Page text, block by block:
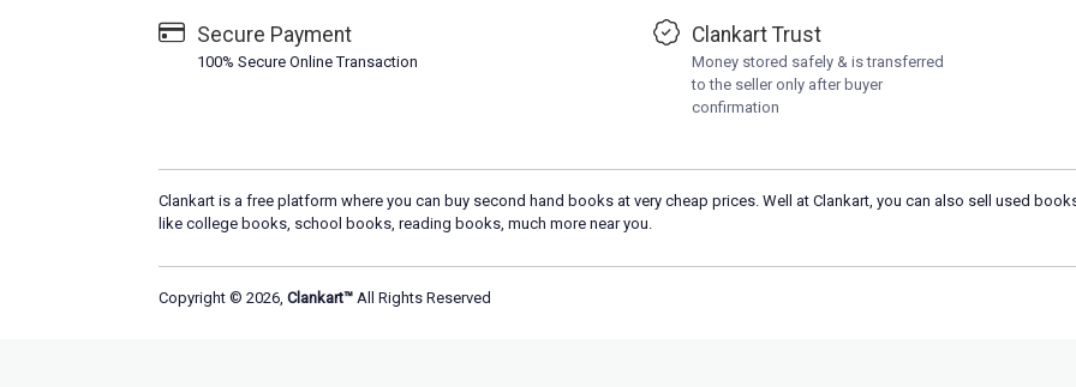
Secure Payment
100% Secure Online Transaction
Clankart Trust
Money stored safely & is transferred
to the seller only after buyer
confirmation
Clankart is a free platform where you can buy second hand books at very cheap prices. Well at Clankart, you can also sell used
like college books, school books, reading books, much more near you.
Copyright © 2026, Clankart™ All Rights Reserved